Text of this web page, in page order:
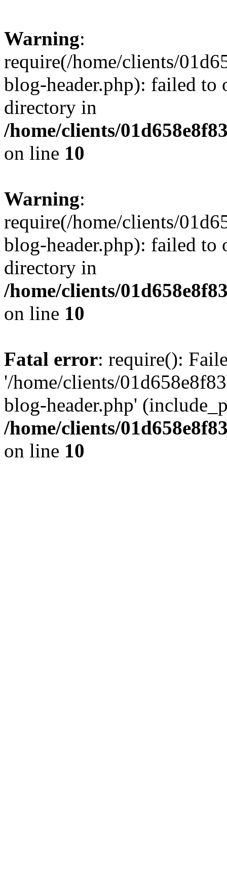
Warning:
require(/home/clients/
blog-header.php): failed to
directory in
/home/clients/
on line 10
Warning:
require(/home/clients/
blog-header.php): failed to
directory in
/home/clients/
on line 10
Fatal error: require():
'/home/clients/
blog-header.php'
/home/clients/
on line 10